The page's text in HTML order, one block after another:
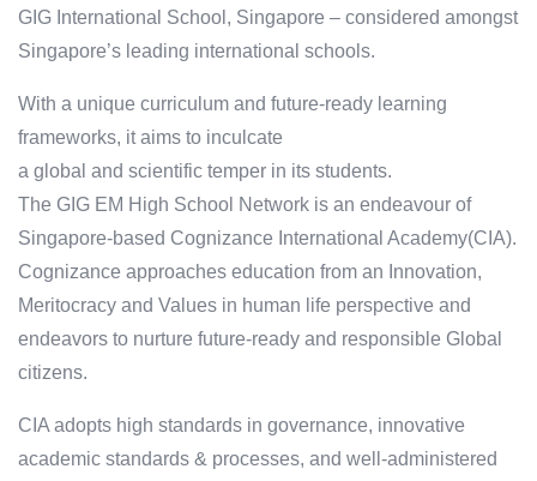
GIG International School, Singapore – considered amongst
Singapore’s leading international schools.
With a unique curriculum and future-ready learning
frameworks, it aims to inculcate
a global and scientific temper in its students.
The GIG EM High School Network is an endeavour of
Singapore-based Cognizance International Academy(CIA).
Cognizance approaches education from an Innovation,
Meritocracy and Values in human life perspective and
endeavors to nurture future-ready and responsible Global
citizens.
CIA adopts high standards in governance, innovative
academic standards & processes, and well-administered